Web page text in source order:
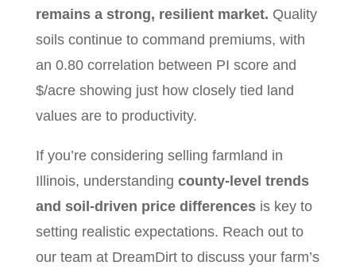
remains a strong, resilient market. Quality
soils continue to command premiums, with
an 0.80 correlation between PI score and
$/acre showing just how closely tied land
values are to productivity.
If you’re considering selling farmland in
Illinois, understanding county-level trends
and soil-driven price differencesis key to
setting realistic expectations. Reach out to
our team at DreamDirt to discuss your farm’s